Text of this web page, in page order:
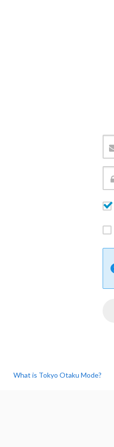
What is Tokyo Otaku Mode?